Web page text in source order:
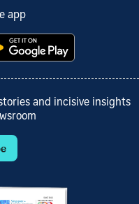
app
and incisive insights